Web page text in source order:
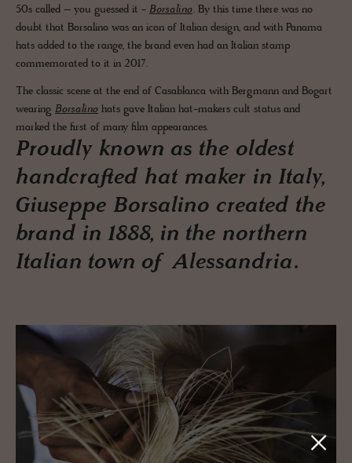
50s called – you guessed it - Borsalino. By this time there was no
doubt that Borsalino was an icon of Italian design, and with Panama
hats added to the range, the brand even had an Italian stamp
commemorated to it in 2017.
The classic scene at the end of Casablanca with Bergmann and Bogart
wearing Borsalino hats gave Italian hat-makers cult status and
marked the first of many film appearances.
Proudly known as the oldest
handcrafted hat maker in Italy,
Giuseppe Borsalino created the
brand in 1888, in the northern
Italian town of Alessandria.